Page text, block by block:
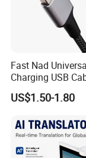
Fast Nad
Charging USB
& 240W Durable
US$1.50-1.80